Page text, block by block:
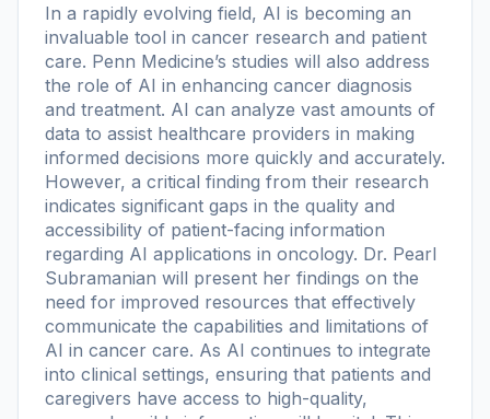
In a rapidly evolving field, AI is becoming an
invaluable tool in cancer research and patient
care. Penn Medicine’s studies will also address
the role of AI in enhancing cancer diagnosis
and treatment. AI can analyze vast amounts of
data to assist healthcare providers in making
informed decisions more quickly and accurately.
However, a critical finding from their research
indicates significant gaps in the quality and
accessibility of patient-facing information
regarding AI applications in oncology. Dr. Pearl
Subramanian will present her findings on the
need for improved resources that effectively
communicate the capabilities and limitations of
AI in cancer care. As AI continues to integrate
into clinical settings, ensuring that patients and
caregivers have access to high-quality,